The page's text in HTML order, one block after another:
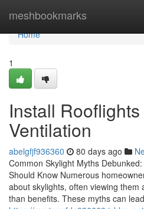
meshbookmarks
Home
Home
1
Install
Ventilation
abelgfjf936360 80 days ago
Common Skylight Myths
Should Know Numerous
about skylights, often viewing them
than benefits. These myths can